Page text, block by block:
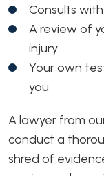
Consults
A review of
injury
Your own
you
A lawyer from
conduct a
shred of